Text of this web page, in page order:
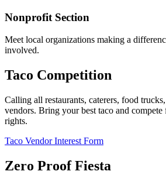
Nonprofit Section
Meet local organizations making a
involved.
Taco Competition
Calling all restaurants, caterers, food
vendors. Bring your best taco and
rights.
Taco Vendor Interest Form
Zero Proof Fiesta